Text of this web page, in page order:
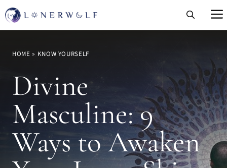
Skip
to
HOME » KNOW YOURSELF
Divine
Masculine: 9
Ways to Awaken